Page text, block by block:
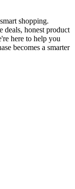
shopping.
deals, honest product
here to help you
becomes a smarter